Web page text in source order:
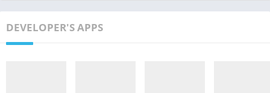
DEVELOPER'S APPS